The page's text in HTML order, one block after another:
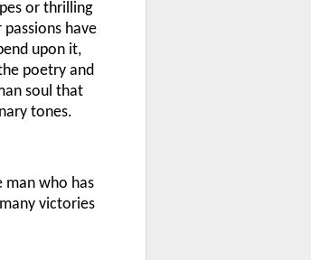
or thrilling
have
upon it,
poetry and
soul that
tones.
man who has
victories